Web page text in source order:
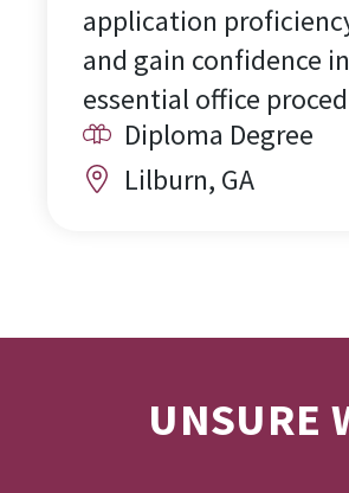
application
and gain confidence
essential office
Diploma Degree
Lilburn, GA
UNSURE